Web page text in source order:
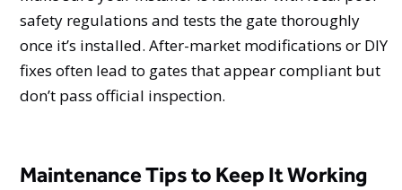
safety regulations and tests the gate thoroughly
once it’s installed. After-market modifications or DIY
fixes often lead to gates that appear compliant but
don’t pass official inspection.
Maintenance Tips to Keep It Working